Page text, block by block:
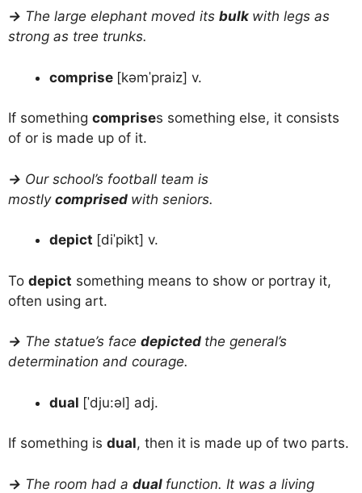
→ The large elephant moved its bulk with legs as
strong as tree trunks.
comprise [kəmˈpraiz] v.
If something comprises something else, it consists
of or is made up of it.
→ Our school’s football team is
mostly comprised with seniors.
depict [diˈpikt] v.
To depict something means to show or portray it,
often using art.
→ The statue’s face depicted the general’s
determination and courage.
dual [ˈdju:əl] adj.
If something is dual, then it is made up of two parts.
→ The room had a dual function. It was a living